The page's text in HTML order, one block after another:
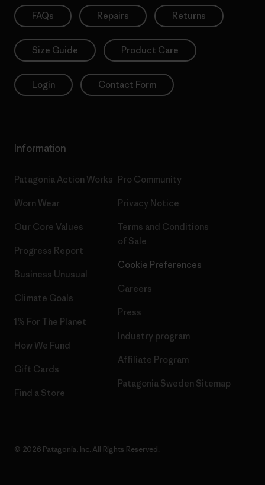
FAQs Repairs Returns
Size Guide Product Care
Login Contact Form
Information
Patagonia Action Works
Worn Wear
Our Core Values
Progress Report
Business Unusual
Climate Goals
1% For The Planet
How We Fund
Gift Cards
Find a Store
Pro Community
Privacy Notice
Terms and Conditions
of Sale
Cookie Preferences
Careers
Press
Industry program
Affiliate Program
Patagonia Sweden Sitemap
© 2026 Patagonia, Inc. All Rights Reserved.